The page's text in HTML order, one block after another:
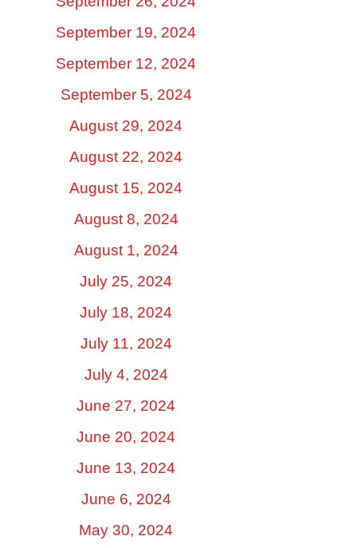
September 19, 2024
September 12, 2024
September 5, 2024
August 29, 2024
August 22, 2024
August 15, 2024
August 8, 2024
August 1, 2024
July 25, 2024
July 18, 2024
July 11, 2024
July 4, 2024
June 27, 2024
June 20, 2024
June 13, 2024
June 6, 2024
May 30, 2024